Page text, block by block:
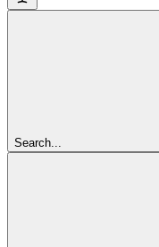
Search...